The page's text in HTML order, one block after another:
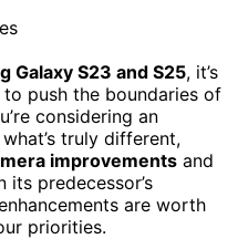
Galaxy S23 and S25, it’s
push the boundaries of
considering an
truly different,
improvements and
its predecessor’s
are worth
priorities.